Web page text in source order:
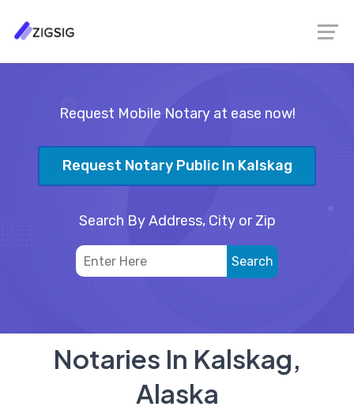
Request Mobile Notary at ease now!
Request Notary Public In Kalskag
Search By Address, City or Zip
Notaries In Kalskag,
Alaska